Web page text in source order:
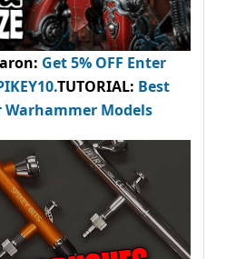
: Get 5% OFF Enter
.TUTORIAL: Best
Models